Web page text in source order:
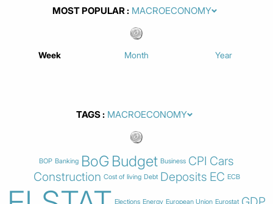
MOST POPULAR
Week Month Year
TAGS
BOP Banking BoG Budget Business CPI Cars
Construction Cost of living Debt Deposits EC ECB
Elections Energy European Union Eurostat